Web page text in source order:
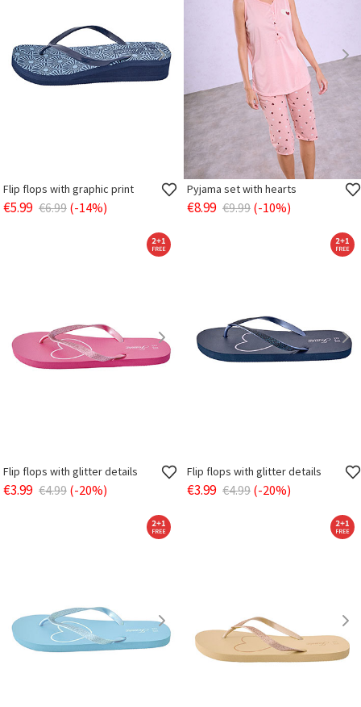
Flip flops with graphic print
€5.99 €6.99 (-14%)
Pyjama set with hearts
€8.99 €9.99 (-10%)
Flip flops with glitter details
€3.99 €4.99 (-20%)
Flip flops with glitter details
€3.99 €4.99 (-20%)